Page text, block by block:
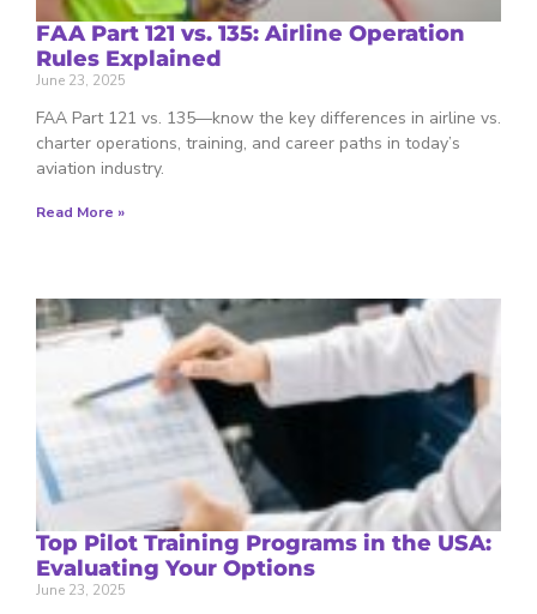
FAA Part 121 vs. 135: Airline Operation
Rules Explained
June 23, 2025
FAA Part 121 vs. 135—know the key differences in airline vs.
charter operations, training, and career paths in today’s
aviation industry.
Read More »
Top Pilot Training Programs in the USA:
Evaluating Your Options
June 23, 2025